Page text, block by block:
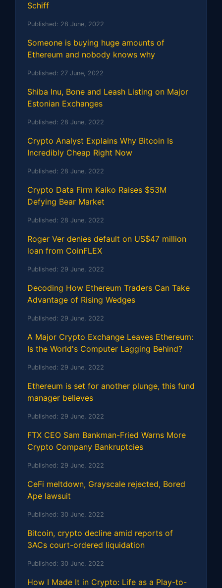
Schiff
Published: 28 June, 2022
Someone is buying huge amounts of
Ethereum and nobody knows why
Published: 27 June, 2022
Shiba Inu, Bone and Leash Listing on Major
Estonian Exchanges
Published: 28 June, 2022
Crypto Analyst Explains Why Bitcoin Is
Incredibly Cheap Right Now
Published: 28 June, 2022
Crypto Data Firm Kaiko Raises $53M
Defying Bear Market
Published: 28 June, 2022
Roger Ver denies default on US$47 million
loan from CoinFLEX
Published: 29 June, 2022
Decoding How Ethereum Traders Can Take
Advantage of Rising Wedges
Published: 29 June, 2022
A Major Crypto Exchange Leaves Ethereum:
Is the World's Computer Lagging Behind?
Published: 29 June, 2022
Ethereum is set for another plunge, this fund
manager believes
Published: 29 June, 2022
FTX CEO Sam Bankman-Fried Warns More
Crypto Company Bankruptcies
Published: 29 June, 2022
CeFi meltdown, Grayscale rejected, Bored
Ape lawsuit
Published: 30 June, 2022
Bitcoin, crypto decline amid reports of
3ACs court-ordered liquidation
Published: 30 June, 2022
How I Made It in Crypto: Life as a Play-to-